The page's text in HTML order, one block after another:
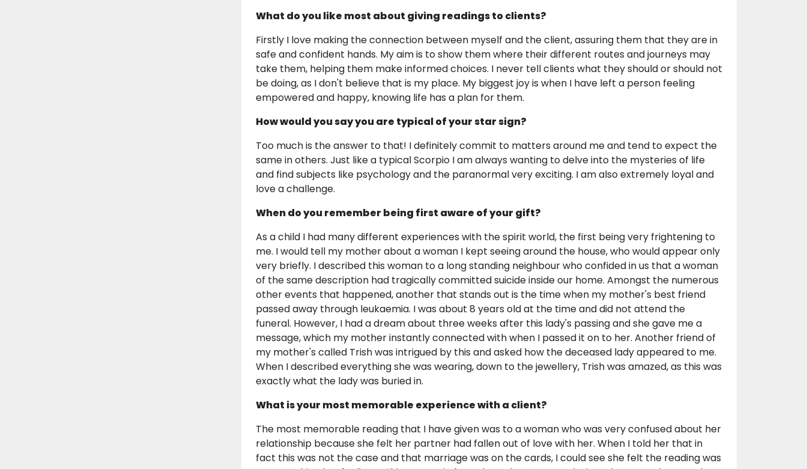
What do you like most about giving readings to clients?
Firstly I love making the connection between myself and the client, assuring them that they are in
safe and confident hands. My aim is to show them where their different routes and journeys may
take them, helping them make informed choices. I never tell clients what they should or should not
be doing, as I don't believe that is my place. My biggest joy is when I have left a person feeling
empowered and happy, knowing life has a plan for them.
How would you say you are typical of your star sign?
Too much is the answer to that! I definitely commit to matters around me and tend to expect the
same in others. Just like a typical Scorpio I am always wanting to delve into the mysteries of life
and find subjects like psychology and the paranormal very exciting. I am also extremely loyal and
love a challenge.
When do you remember being first aware of your gift?
As a child I had many different experiences with the spirit world, the first being very frightening to
me. I would tell my mother about a woman I kept seeing around the house, who would appear only
very briefly. I described this woman to a long standing neighbour who confided in us that a woman
of the same description had tragically committed suicide inside our home. Amongst the numerous
other events that happened, another that stands out is the time when my mother's best friend
passed away through leukaemia. I was about 8 years old at the time and did not attend the
funeral. However, I had a dream about three weeks after this lady's passing and she gave me a
message, which my mother instantly connected with when I passed it on to her. Another friend of
my mother's called Trish was intrigued by this and asked how the deceased lady appeared to me.
When I described everything she was wearing, down to the jewellery, Trish was amazed, as this was
exactly what the lady was buried in.
What is your most memorable experience with a client?
The most memorable reading that I have given was to a woman who was very confused about her
relationship because she felt her partner had fallen out of love with her. When I told her that in
fact this was not the case and that marriage was on the cards, I could see she felt the reading was